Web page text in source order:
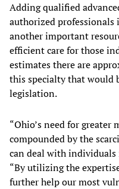
Adding qualified
authorized
another important
efficient care for those
estimates there are
this specialty that would
legislation.
“Ohio’s need for greater
compounded by the
can deal with individuals
“By utilizing the
further help our most